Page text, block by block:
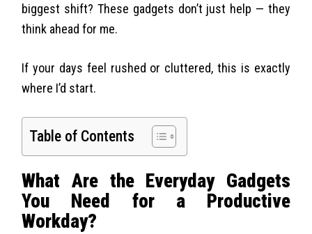
biggest shift? These gadgets don’t just help — they
think ahead for me.
If your days feel rushed or cluttered, this is exactly
where I’d start.
Table of Contents
What Are the Everyday Gadgets
You Need for a Productive
Workday?